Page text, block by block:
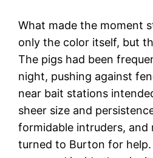
What made the moment
only the color itself, but
The pigs had been
night, pushing against
near bait stations
sheer size and
formidable intruders, and
turned to Burton for